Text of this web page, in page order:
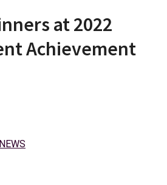
at 2022
Achievement